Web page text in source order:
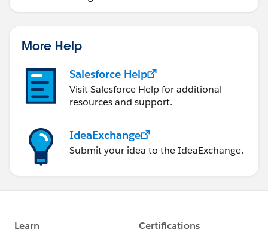
More Help
Salesforce Help
Visit Salesforce Help for additional
resources and support.
IdeaExchange
Submit your idea to the IdeaExchange.